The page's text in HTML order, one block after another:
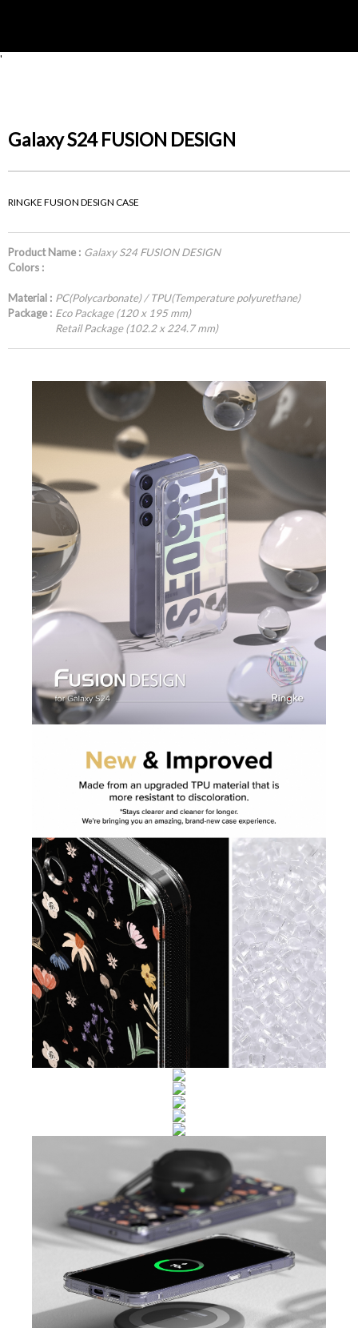
'
Galaxy S24 FUSION DESIGN
RINGKE FUSION DESIGN CASE
Product Name : Galaxy S24 FUSION DESIGN
Colors :
Material : PC(Polycarbonate) / TPU(Temperature polyurethane)
Package : Eco Package (120 x 195 mm)
Retail Package (102.2 x 224.7 mm)